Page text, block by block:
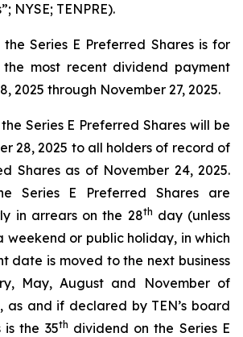
NYSE; TENPRE).
Series E Preferred Shares is for
most recent dividend payment
2025 through November 27, 2025.
Series E Preferred Shares will be
28, 2025 to all holders of record of
Shares as of November 24, 2025.
Series E Preferred Shares are
in arrears on the 28th day (unless
weekend or public holiday, in which
date is moved to the next business
May, August and November of
as and if declared by TEN’s board
is the 35th dividend on the Series E